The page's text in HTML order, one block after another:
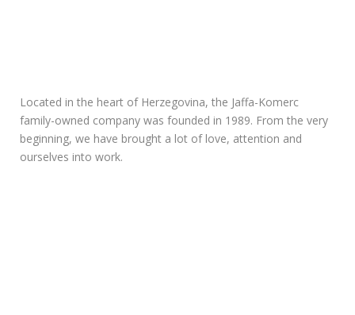
Located in the heart of Herzegovina, the Jaffa-Komerc
family-owned company was founded in 1989. From the very
beginning, we have brought a lot of love, attention and
ourselves into work.